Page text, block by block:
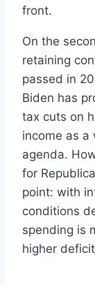
front.
On the
retaining
passed in
Biden has
tax cuts on
income as a
agenda.
for
point: with
conditions
spending is
higher